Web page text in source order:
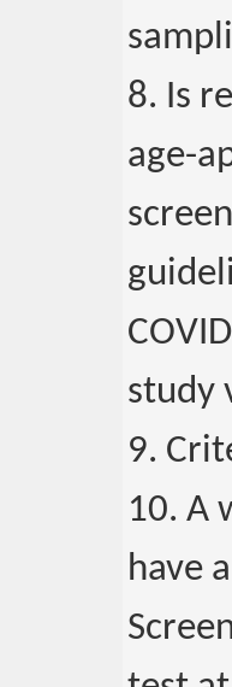
8. Is
age-
study
9.
10. A
have